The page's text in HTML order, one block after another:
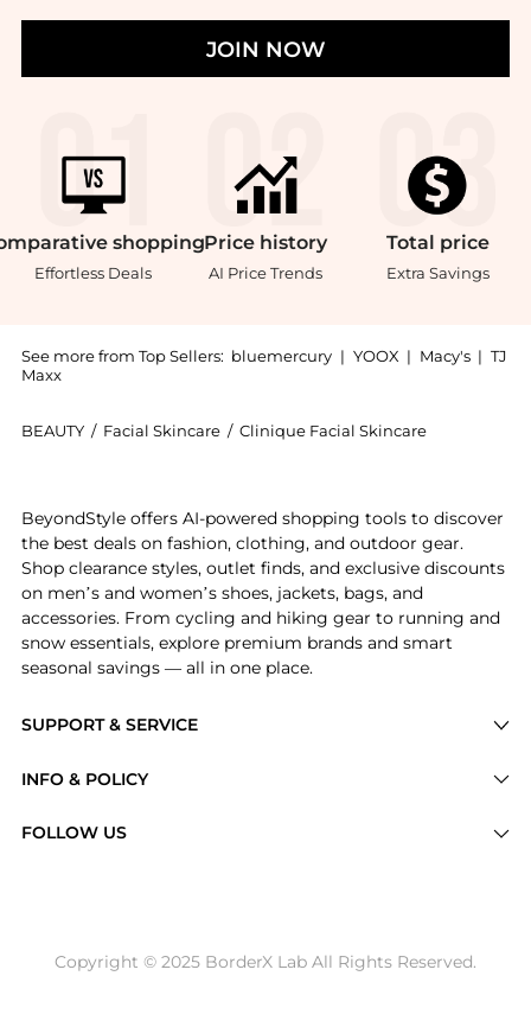
JOIN NOW
shopping
Effortless Deals
Price history
AI Price Trends
Total price
Extra Savings
See more from Top Sellers: bluemercury | YOOX | Macy's | TJ
Maxx
BEAUTY / Facial Skincare / Clinique Facial Skincare
SUPPORT & SERVICE
Brands
INFO & POLICY
Return / Refund
FOLLOW US
BeyondStyle offers AI-powered shopping tools to discover
the best deals on fashion, clothing, and outdoor gear.
Shop clearance styles, outlet finds, and exclusive discounts
on men’s and women’s shoes, jackets, bags, and
accessories. From cycling and hiking gear to running and
snow essentials, explore premium brands and smart
seasonal savings — all in one place.
Copyright © 2025 BorderX Lab All Rights Reserved.